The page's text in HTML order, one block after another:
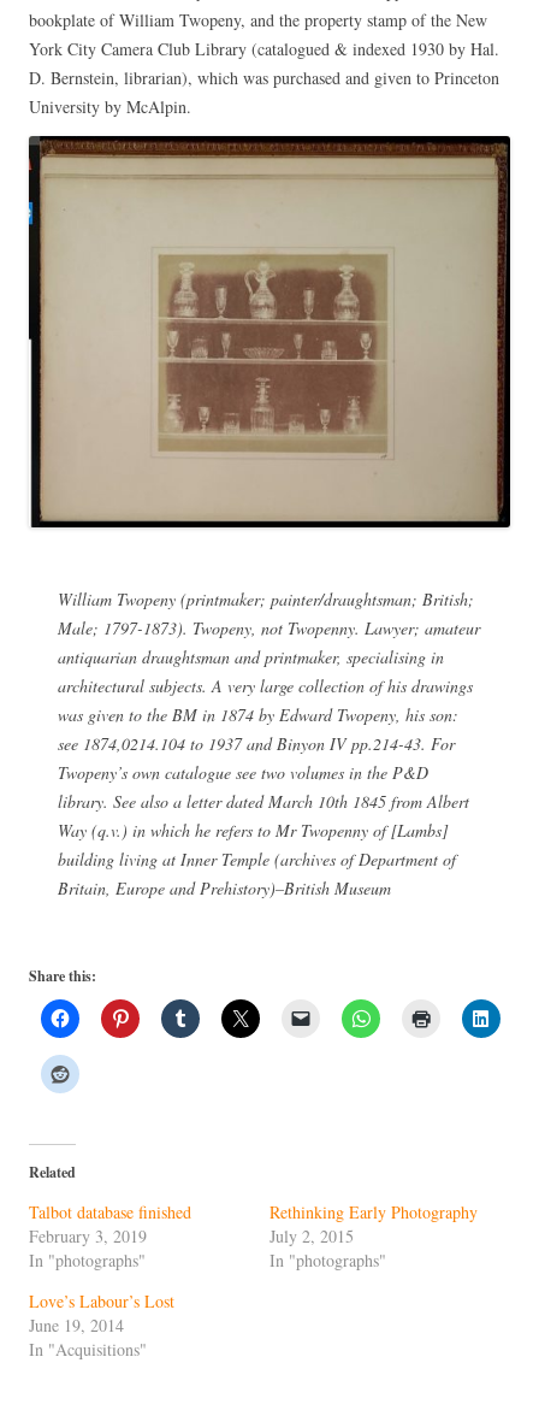
bookplate of William Twopeny, and the property stamp of the New
York City Camera Club Library (catalogued & indexed 1930 by Hal.
D. Bernstein, librarian), which was purchased and given to Princeton
University by McAlpin.
William Twopeny (printmaker; painter/draughtsman; British;
Male; 1797-1873). Twopeny, not Twopenny. Lawyer; amateur
antiquarian draughtsman and printmaker, specialising in
architectural subjects. A very large collection of his drawings
was given to the BM in 1874 by Edward Twopeny, his son:
see 1874,0214.104 to 1937 and Binyon IV pp.214-43. For
Twopeny’s own catalogue see two volumes in the P&D
library. See also a letter dated March 10th 1845 from Albert
Way (q.v.) in which he refers to Mr Twopenny of [Lambs]
building living at Inner Temple (archives of Department of
Britain, Europe and Prehistory)–British Museum
Share this:
Related
Talbot database finished
February 3, 2019
In "photographs"
Rethinking Early Photography
July 2, 2015
In "photographs"
Love’s Labour’s Lost
June 19, 2014
In "Acquisitions"